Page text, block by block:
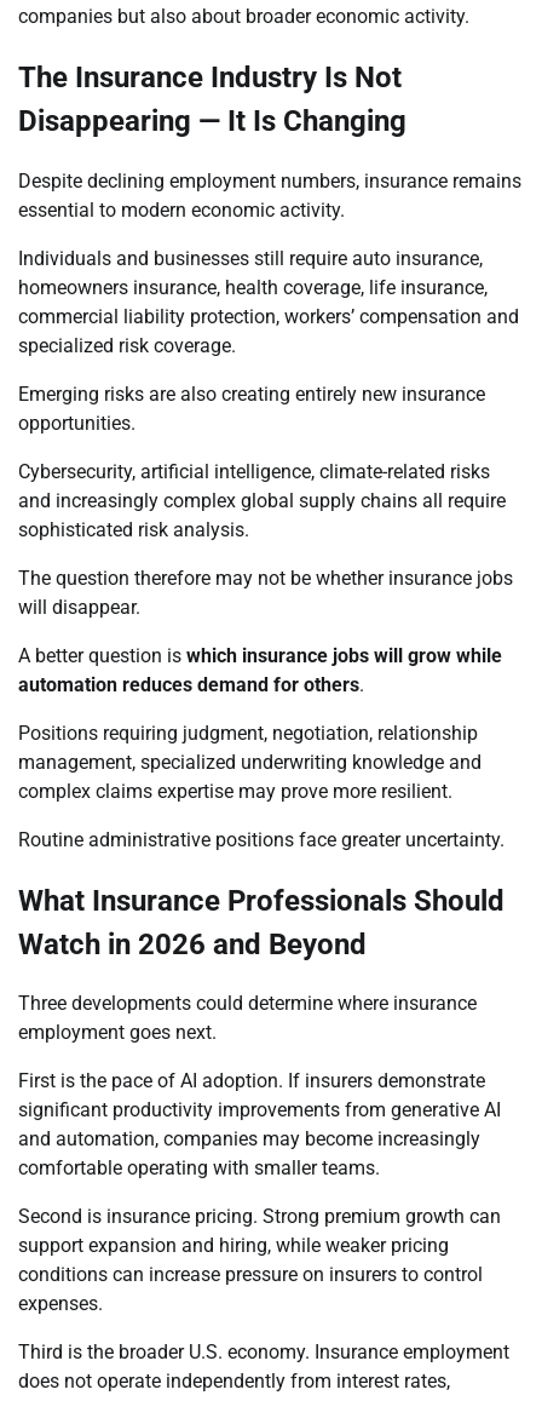
companies but also about broader economic activity.
The Insurance Industry Is Not
Disappearing — It Is Changing
Despite declining employment numbers, insurance remains
essential to modern economic activity.
Individuals and businesses still require auto insurance,
homeowners insurance, health coverage, life insurance,
commercial liability protection, workers’ compensation and
specialized risk coverage.
Emerging risks are also creating entirely new insurance
opportunities.
Cybersecurity, artificial intelligence, climate-related risks
and increasingly complex global supply chains all require
sophisticated risk analysis.
The question therefore may not be whether insurance jobs
will disappear.
A better question is which insurance jobs will grow while
automation reduces demand for others.
Positions requiring judgment, negotiation, relationship
management, specialized underwriting knowledge and
complex claims expertise may prove more resilient.
Routine administrative positions face greater uncertainty.
What Insurance Professionals Should
Watch in 2026 and Beyond
Three developments could determine where insurance
employment goes next.
First is the pace of AI adoption. If insurers demonstrate
significant productivity improvements from generative AI
and automation, companies may become increasingly
comfortable operating with smaller teams.
Second is insurance pricing. Strong premium growth can
support expansion and hiring, while weaker pricing
conditions can increase pressure on insurers to control
expenses.
Third is the broader U.S. economy. Insurance employment
does not operate independently from interest rates,